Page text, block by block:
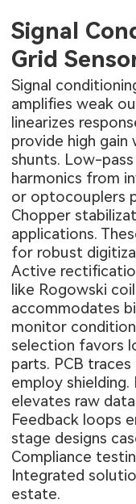
Signal
Grid
Signal
amplifies weak
linearizes
provide high
shunts. Low-
harmonics from
or optocouplers
Chopper
applications.
for robust
Active
like Rogowski
accommodates
monitor
selection favors
parts. PCB
employ
elevates raw
Feedback loops
stage designs
Compliance
Integrated
estate.